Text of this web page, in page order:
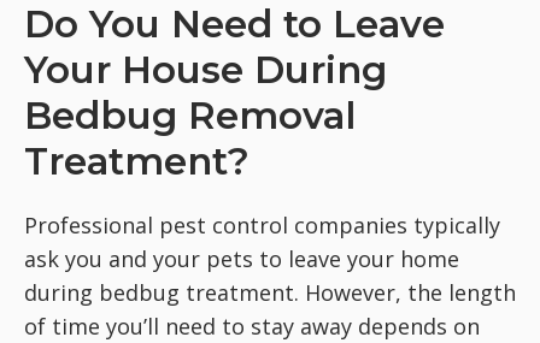
Do You Need to Leave
Your House During
Bedbug Removal
Treatment?
Professional pest control companies typically
ask you and your pets to leave your home
during bedbug treatment. However, the length
of time you’ll need to stay away depends on